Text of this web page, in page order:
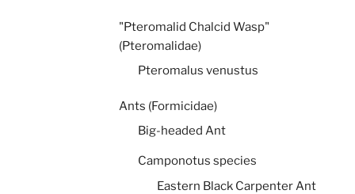
"Pteromalid Chalcid Wasp"
(Pteromalidae)
Pteromalus venustus
Ants (Formicidae)
Big-headed Ant
Camponotus species
Eastern Black Carpenter Ant